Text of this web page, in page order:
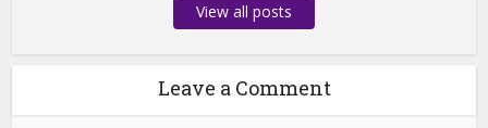
View all posts
Leave a Comment